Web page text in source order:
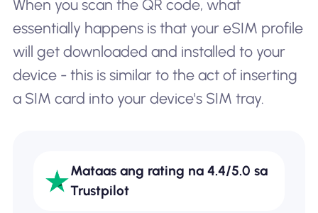
When you scan the QR code, what
essentially happens is that your eSIM profile
will get downloaded and installed to your
device - this is similar to the act of inserting
a SIM card into your device's SIM tray.
Mataas ang rating na 4.4/5.0 sa
Trustpilot